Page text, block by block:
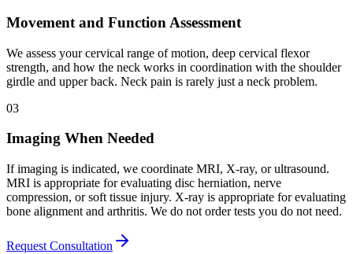
Movement and Function Assessment
We assess your cervical range of motion, deep cervical flexor
strength, and how the neck works in coordination with the shoulder
girdle and upper back. Neck pain is rarely just a neck problem.
03
Imaging When Needed
If imaging is indicated, we coordinate MRI, X-ray, or ultrasound.
MRI is appropriate for evaluating disc herniation, nerve
compression, or soft tissue injury. X-ray is appropriate for evaluating
bone alignment and arthritis. We do not order tests you do not need.
Request Consultation